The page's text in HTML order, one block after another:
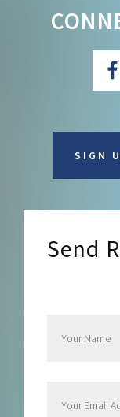
SIGN
Send